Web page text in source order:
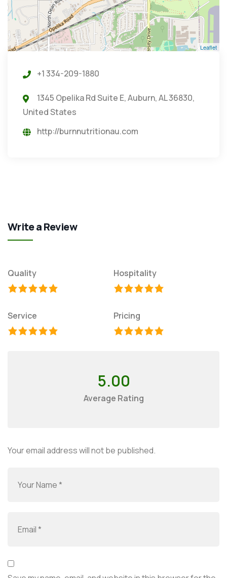
Leaflet
+1 334-209-1880
1345 Opelika Rd Suite E, Auburn, AL 36830,
United States
http://burnnutritionau.com
Write a Review
Quality Hospitality
Service Pricing
5.00
Average Rating
Your email address will not be published.